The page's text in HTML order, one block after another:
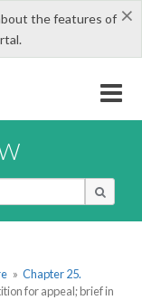
×
the features of
» Chapter 25.
for appeal; brief in